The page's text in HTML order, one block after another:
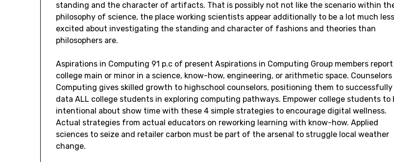
standing and the character of artifacts. That is possibly not not like the scenario within
philosophy of science, the place working scientists appear additionally to be a lot much less
excited about investigating the standing and character of fashions and theories than
philosophers are.
Aspirations in Computing 91 p.c of present Aspirations in Computing Group members report
college main or minor in a science, know-how, engineering, or arithmetic space.
Computing gives skilled growth to highschool counselors, positioning them to successfully
data ALL college students in exploring computing pathways. Empower college students to
intentional about show time with these 4 simple strategies to encourage digital wellness.
Actual strategies from actual educators on reworking learning with know-how. Applied
sciences to seize and retailer carbon must be part of the arsenal to struggle local weather
change.